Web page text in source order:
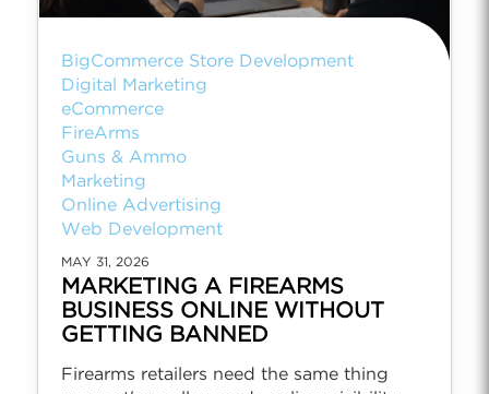
BigCommerce Store Development
Digital Marketing
eCommerce
FireArms
Guns & Ammo
Marketing
Online Advertising
Web Development
MAY 31, 2026
MARKETING A FIREARMS
BUSINESS ONLINE WITHOUT
GETTING BANNED
Firearms retailers need the same thing